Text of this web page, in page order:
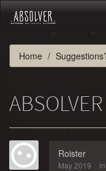
Home
Roister
May 2019 in